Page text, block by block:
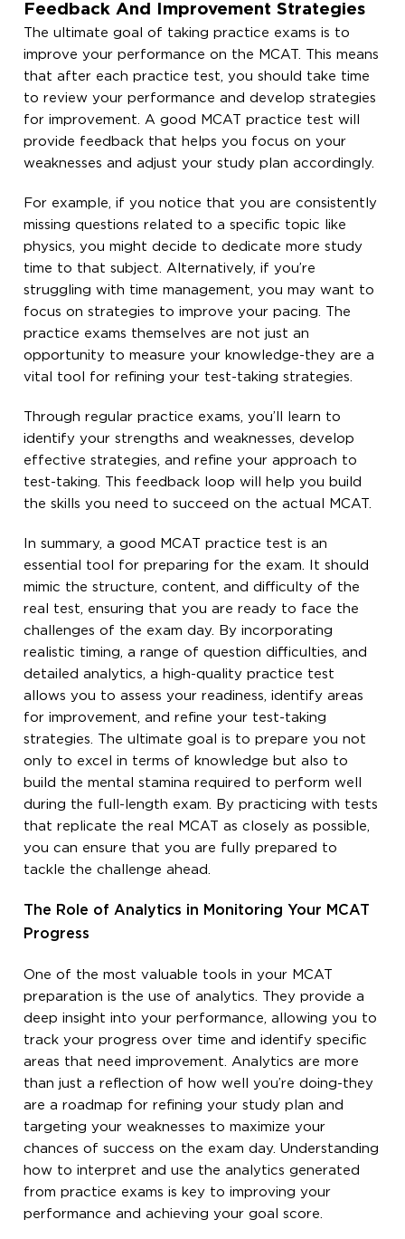
Feedback And Improvement Strategies
The ultimate goal of taking practice exams is to
improve your performance on the MCAT. This means
that after each practice test, you should take time
to review your performance and develop strategies
for improvement. A good MCAT practice test will
provide feedback that helps you focus on your
weaknesses and adjust your study plan accordingly.
For example, if you notice that you are consistently
missing questions related to a specific topic like
physics, you might decide to dedicate more study
time to that subject. Alternatively, if you’re
struggling with time management, you may want to
focus on strategies to improve your pacing. The
practice exams themselves are not just an
opportunity to measure your knowledge-they are a
vital tool for refining your test-taking strategies.
Through regular practice exams, you’ll learn to
identify your strengths and weaknesses, develop
effective strategies, and refine your approach to
test-taking. This feedback loop will help you build
the skills you need to succeed on the actual MCAT.
In summary, a good MCAT practice test is an
essential tool for preparing for the exam. It should
mimic the structure, content, and difficulty of the
real test, ensuring that you are ready to face the
challenges of the exam day. By incorporating
realistic timing, a range of question difficulties, and
detailed analytics, a high-quality practice test
allows you to assess your readiness, identify areas
for improvement, and refine your test-taking
strategies. The ultimate goal is to prepare you not
only to excel in terms of knowledge but also to
build the mental stamina required to perform well
during the full-length exam. By practicing with tests
that replicate the real MCAT as closely as possible,
you can ensure that you are fully prepared to
tackle the challenge ahead.
The Role of Analytics in Monitoring Your MCAT
Progress
One of the most valuable tools in your MCAT
preparation is the use of analytics. They provide a
deep insight into your performance, allowing you to
track your progress over time and identify specific
areas that need improvement. Analytics are more
than just a reflection of how well you’re doing-they
are a roadmap for refining your study plan and
targeting your weaknesses to maximize your
chances of success on the exam day. Understanding
how to interpret and use the analytics generated
from practice exams is key to improving your
performance and achieving your goal score.